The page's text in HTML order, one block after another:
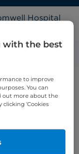
Hospital
with the best
to improve
You can
out more about the
‘Cookies